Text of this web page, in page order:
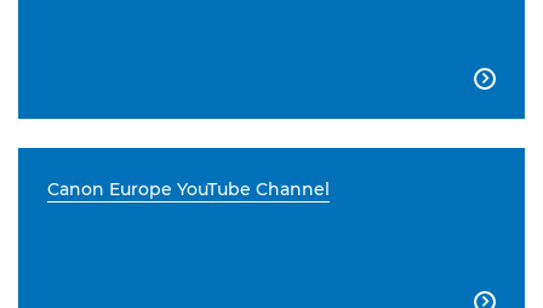

Canon Europe YouTube Channel
